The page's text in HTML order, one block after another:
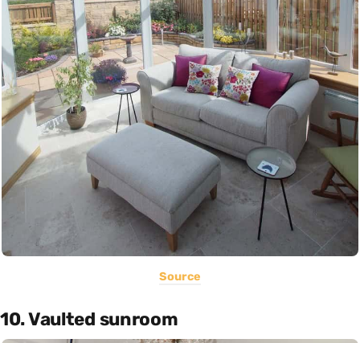
Source
10. Vaulted sunroom